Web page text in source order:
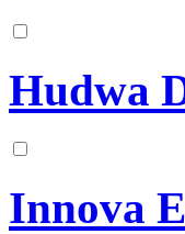
Hudwa
Innova